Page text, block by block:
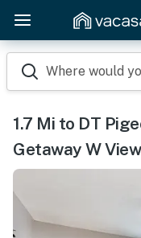
Where would
1.7 Mi to DT
Getaway W